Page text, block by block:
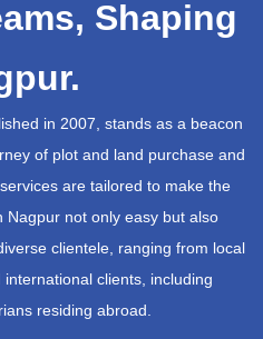
Shaping
in 2007, stands as a beacon
of plot and land purchase and
are tailored to make the
Nagpur not only easy but also
clientele, ranging from local
clients, including
residing abroad.